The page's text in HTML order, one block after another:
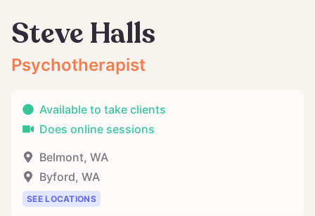
Steve Halls
Psychotherapist
Available to take clients
Does online sessions
Belmont, WA
Byford, WA
SEE LOCATIONS